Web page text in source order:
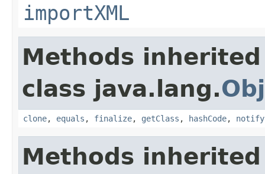
importXML
Methods
class java.lang.
clone, equals , finalize, getClass , hashCode, notify
Methods